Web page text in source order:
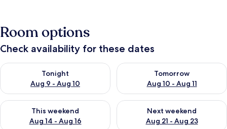
Room options
Check availability for these dates
Tonight
Aug 9 - Aug 10
Check availability for tonight Aug 9 - Aug 10
Tomorrow
Aug 10 - Aug 11
Check availability for
This weekend
Aug 14 - Aug 16
Check availability for this weekend Aug 14 - Aug 16
Next weekend
Aug 21 - Aug 23
Check availability for next